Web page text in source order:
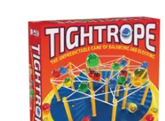
Tightrope: A Balance &